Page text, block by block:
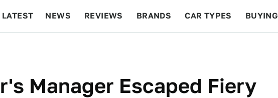
LATEST NEWS REVIEWS BRANDS CAR TYPES BUYING
Manager Escaped Fiery